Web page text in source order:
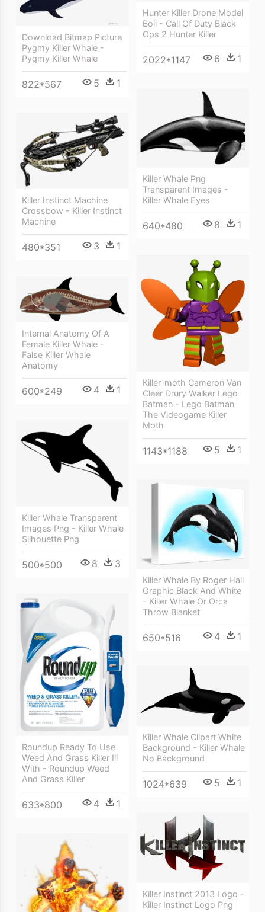
Hunter Killer Drone Model
Boii - Call Of Duty Black
Ops 2 Hunter Killer
2022*1147 6 1
Download Bitmap Picture
Pygmy Killer Whale -
Pygmy Killer Whale
822*567 5 1
Killer Whale Png
Transparent Images -
Killer Whale Eyes
640*480 8 1
Killer Instinct Machine
Crossbow - Killer Instinct
Machine
480*351 3 1
Killer-moth Cameron Van
Cleer Drury Walker Lego
Batman - Lego Batman
The Videogame Killer
Moth
1143*1188 5 1
Internal Anatomy Of A
Female Killer Whale -
False Killer Whale
Anatomy
600*249 4 1
Killer Whale Transparent
Images Png - Killer Whale
Silhouette Png
500*500 8 3
Killer Whale By Roger Hall
Graphic Black And White
- Killer Whale Or Orca
Throw Blanket
650*516 4 1
Roundup Ready To Use
Weed And Grass Killer Iii
With - Roundup Weed
And Grass Killer
633*800 4 1
Killer Whale Clipart White
Background - Killer Whale
No Background
1024*639 5 1
Killer Instinct 2013 Logo -
Killer Instinct Logo Png